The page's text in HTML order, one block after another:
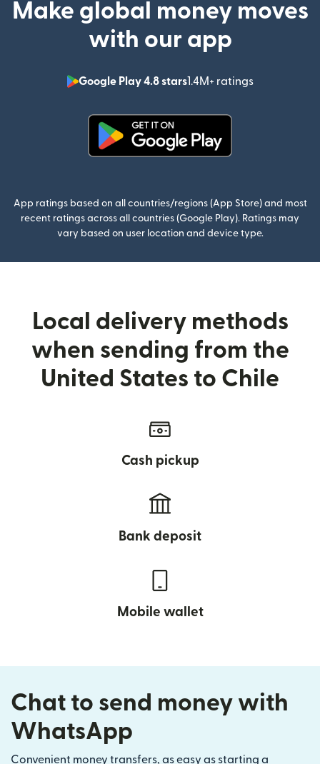
Make global money moves
with our app
Google Play 4.8 stars1.4M+ ratings
(opens in
App ratings based on all countries/regions (App Store) and most
recent ratings across all countries (Google Play). Ratings may
vary based on user location and device type.
Local delivery methods
when sending from the
United States to Chile
Cash pickup
Bank deposit
Mobile wallet
Chat to send money with
WhatsApp
Convenient money transfers, as easy as starting a